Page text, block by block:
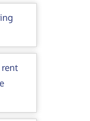
rent